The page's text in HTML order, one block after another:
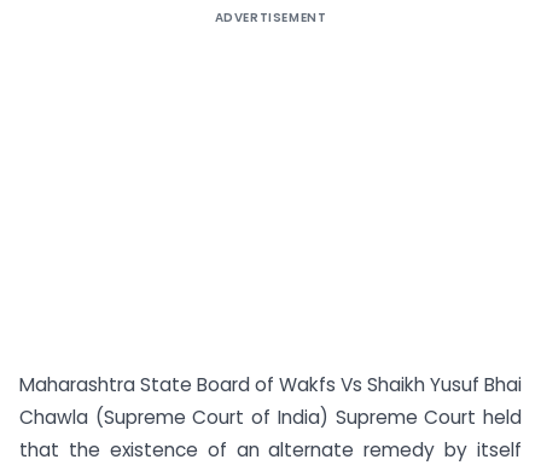
ADVERTISEMENT
Maharashtra State Board of Wakfs Vs Shaikh Yusuf Bhai
Chawla (Supreme Court of India) Supreme Court held
that the existence of an alternate remedy by itself